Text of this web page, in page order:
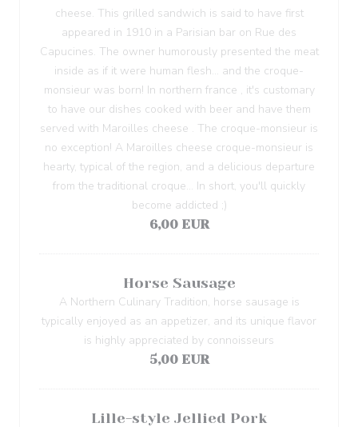
cheese. This grilled sandwich is said to have first
appeared in 1910 in a Parisian bar on Rue des
Capucines. The owner humorously presented the meat
inside as if it were human flesh... and the croque-
monsieur was born! In northern france , it's customary
to have our dishes cooked with beer and have them
served with Maroilles cheese . The croque-monsieur is
no exception! A Maroilles cheese croque-monsieur is
hearty, typical of the region, and a delicious departure
from the traditional croque... In short, you'll quickly
become addicted ;)
6,00 EUR
Horse Sausage
A Northern Culinary Tradition, horse sausage is
typically enjoyed as an appetizer, and its unique flavor
is highly appreciated by connoisseurs
5,00 EUR
Lille-style Jellied Pork